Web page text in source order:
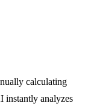
calculating
instantly analyzes